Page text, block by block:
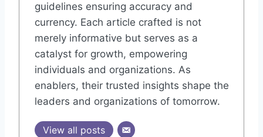
guidelines ensuring accuracy and
currency. Each article crafted is not
merely informative but serves as a
catalyst for growth, empowering
individuals and organizations. As
enablers, their trusted insights shape the
leaders and organizations of tomorrow.
View all posts